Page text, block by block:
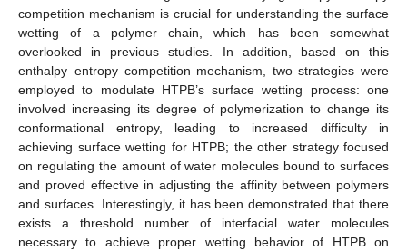
competition mechanism is crucial for understanding the surface
wetting of a polymer chain, which has been somewhat
overlooked in previous studies. In addition, based on this
enthalpy–entropy competition mechanism, two strategies were
employed to modulate HTPB’s surface wetting process: one
involved increasing its degree of polymerization to change its
conformational entropy, leading to increased difficulty in
achieving surface wetting for HTPB; the other strategy focused
on regulating the amount of water molecules bound to surfaces
and proved effective in adjusting the affinity between polymers
and surfaces. Interestingly, it has been demonstrated that there
exists a threshold number of interfacial water molecules
necessary to achieve proper wetting behavior of HTPB on